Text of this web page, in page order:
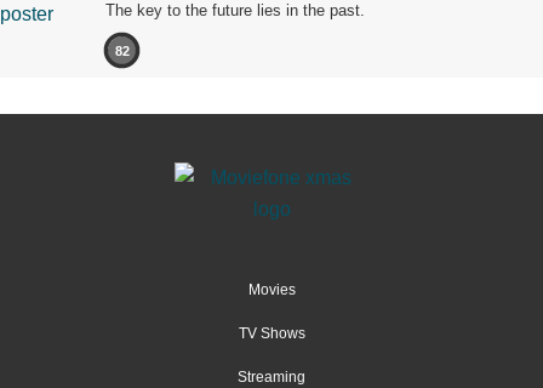
The key to the future lies in the past.
82
Movies
TV Shows
Streaming